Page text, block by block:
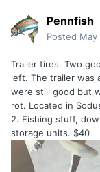
Pennfish
Posted May
Trailer tires. Two
left. The trailer was
were still good but
rot. Located in
2. Fishing stuff,
storage units. $40